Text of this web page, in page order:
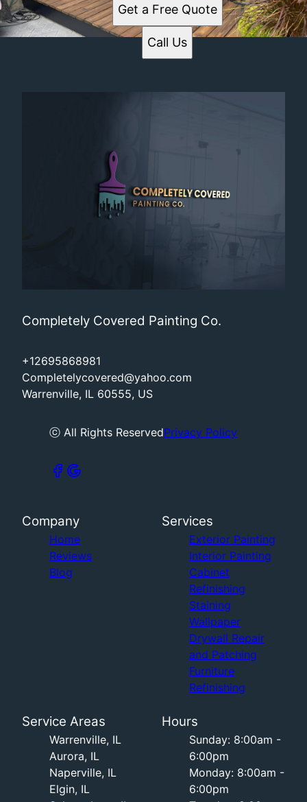
Get a Free Quote
Call Us
Completely Covered Painting Co.
+12695868981
Completelycovered@yahoo.com
Warrenville, IL 60555, US
ⓒ All Rights ReservedPrivacy Policy
Company
Home
Reviews
Blog
Services
Exterior Painting
Interior Painting
Cabinet
Refinishing
Staining
Wallpaper
Drywall Repair
and Patching
Furniture
Refinishing
Service Areas
Warrenville, IL
Aurora, IL
Naperville, IL
Elgin, IL
Hours
Sunday: 8:00am -
6:00pm
Monday: 8:00am -
6:00pm